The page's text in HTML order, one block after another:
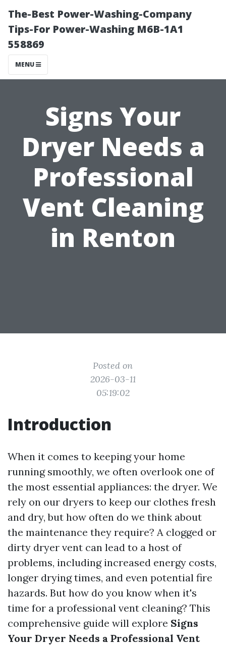
The-Best Power-Washing-Company
Tips-For Power-Washing M6B-1A1
558869
MENU
Signs Your
Dryer Needs a
Professional
Vent Cleaning
in Renton
Posted on
2026-03-11
05:19:02
Introduction
When it comes to keeping your home
running smoothly, we often overlook one of
the most essential appliances: the dryer. We
rely on our dryers to keep our clothes fresh
and dry, but how often do we think about
the maintenance they require? A clogged or
dirty dryer vent can lead to a host of
problems, including increased energy costs,
longer drying times, and even potential fire
hazards. But how do you know when it's
time for a professional vent cleaning? This
comprehensive guide will explore Signs
Your Dryer Needs a Professional Vent